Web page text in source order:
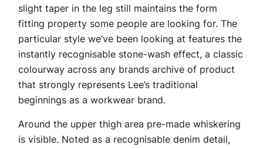
slight taper in the leg still maintains the form
fitting property some people are looking for. The
particular style we’ve been looking at features the
instantly recognisable stone-wash effect, a classic
colourway across any brands archive of product
that strongly represents Lee’s traditional
beginnings as a workwear brand.
Around the upper thigh area pre-made whiskering
is visible. Noted as a recognisable denim detail,